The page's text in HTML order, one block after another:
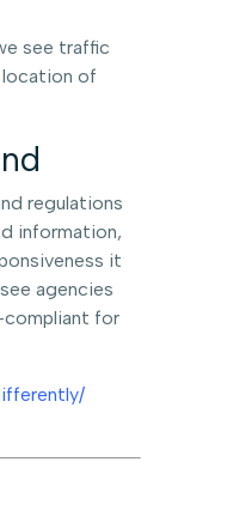
see traffic
location of
regulations
information,
it
agencies
compliant for